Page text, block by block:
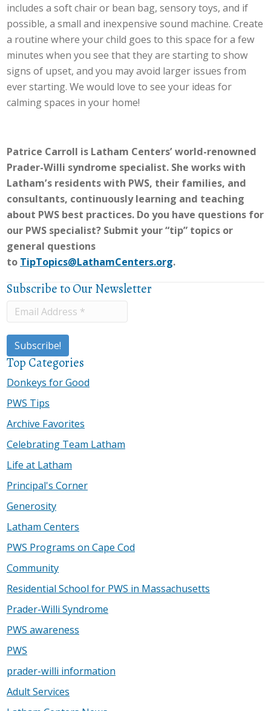
includes a soft chair or bean bag, sensory toys, and if
possible, a small and inexpensive sound machine. Create
a routine where your child goes to this space for a few
minutes when you see that they are starting to show
signs of upset, and you may avoid larger issues from
ever starting. We would love to see your ideas for
calming spaces in your home!
Patrice Carroll is Latham Centers’ world-renowned
Prader-Willi syndrome specialist. She works with
Latham’s residents with PWS, their families, and
consultants, continuously learning and teaching
about PWS best practices. Do you have questions for
our PWS specialist? Submit your “tip” topics or
general questions
to TipTopics@LathamCenters.org.
Subscribe to Our Newsletter
Top Categories
Donkeys for Good
PWS Tips
Archive Favorites
Celebrating Team Latham
Life at Latham
Principal's Corner
Generosity
Latham Centers
PWS Programs on Cape Cod
Community
Residential School for PWS in Massachusetts
Prader-Willi Syndrome
PWS awareness
PWS
prader-willi information
Adult Services